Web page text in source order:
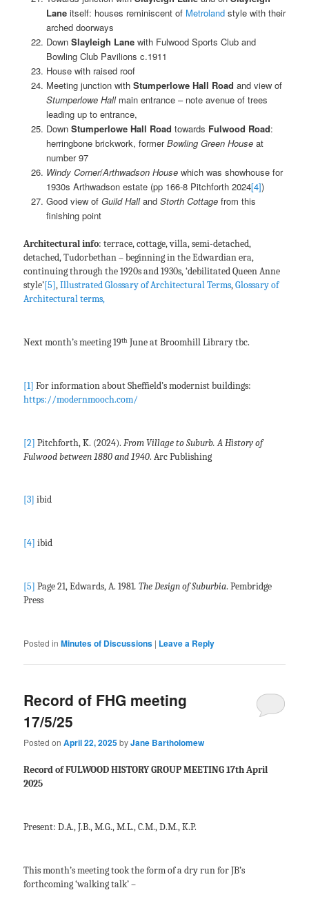
Laneitself: houses reminiscent of Metrolandstyle with their
arched doorways
Down Slayleigh Lanewith Fulwood Sports Club and
Bowling Club Pavilions c.1911
House with raised roof
Meeting junction with Stumperlowe Hall Road and view of
Stumperlowe Hallmain entrance – note avenue of trees
leading up to entrance,
Down Stumperlowe Hall Road towards Fulwood Road:
herringbone brickwork, formerBowling Green House at
number 97
Windy Corner/Arthwadson Housewhich was showhouse for
1930s Arthwadson estate (pp 166-8 Pitchforth 2024[4])
Good view of Guild Halland Storth Cottagefrom this
finishing point
Architectural info: terrace, cottage, villa, semi-detached,
detached, Tudorbethan – beginning in the Edwardian era,
continuing through the 1920s and 1930s, ‘debilitated Queen Anne
style’[5],Illustrated Glossary of Architectural Terms,Glossary of
Architectural terms,
Next month’s meeting 19th June at Broomhill Library tbc.
[1] For information about Sheffield’s modernist buildings:
https://modernmooch.com/
[2] Pitchforth, K. (2024).From Village to Suburb. A History of
Fulwood between 1880 and 1940. Arc Publishing
[3] ibid
[4] ibid
[5] Page 21, Edwards, A. 1981. The Design of Suburbia. Pembridge
Press
Posted in Minutes of Discussions | Leave a Reply
Record of FHG meeting
17/5/25
Posted onApril 22, 2025byJane Bartholomew
Record of FULWOOD HISTORY GROUP MEETING 17thApril
2025
Present: D.A., J.B., M.G., M.L., C.M., D.M., K.P.
This month’s meeting took the form of a dry run for JB’s
forthcoming ‘walking talk’ –